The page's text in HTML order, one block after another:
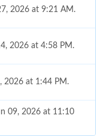
2026 at 4:58 PM.
2026 at 1:44 PM.
09, 2026 at 11:10
2026 at 8:35 PM.